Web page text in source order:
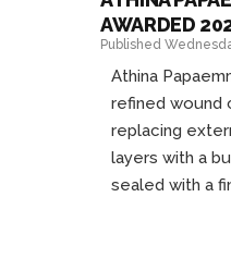
AWARDED
Published
Athina
refined wound
replacing
layers with a
sealed with a